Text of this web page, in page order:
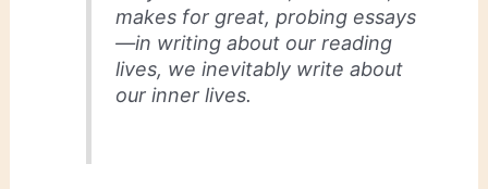
makes for great, probing essays
—in writing about our reading
lives, we inevitably write about
our inner lives.